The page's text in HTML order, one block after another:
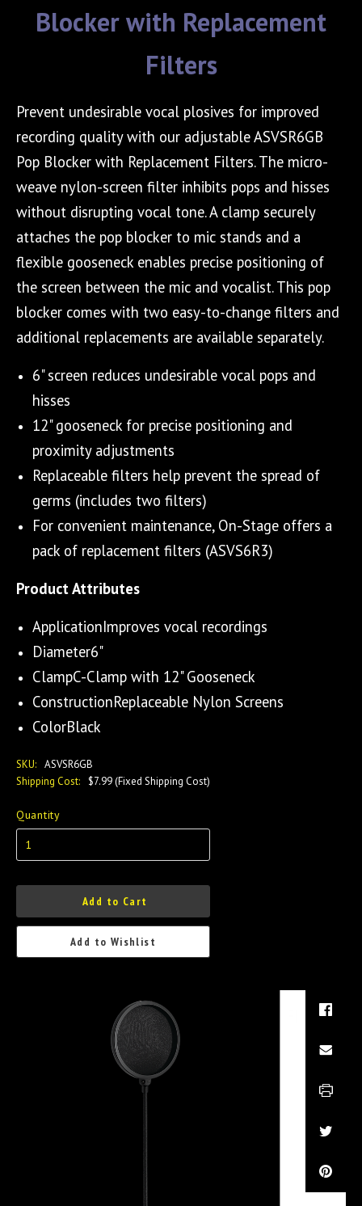
Blocker with Replacement
Filters
Prevent undesirable vocal plosives for improved
recording quality with our adjustable ASVSR6GB
Pop Blocker with Replacement Filters. The micro-
weave nylon-screen filter inhibits pops and hisses
without disrupting vocal tone. A clamp securely
attaches the pop blocker to mic stands and a
flexible gooseneck enables precise positioning of
the screen between the mic and vocalist. This pop
blocker comes with two easy-to-change filters and
additional replacements are available separately.
6" screen reduces undesirable vocal pops and
hisses
12" gooseneck for precise positioning and
proximity adjustments
Replaceable filters help prevent the spread of
germs (includes two filters)
For convenient maintenance, On-Stage offers a
pack of replacement filters (ASVS6R3)
Product Attributes
ApplicationImproves vocal recordings
Diameter6"
ClampC-Clamp with 12" Gooseneck
ConstructionReplaceable Nylon Screens
ColorBlack
SKU: ASVSR6GB
Shipping Cost:
$7.99 (Fixed Shipping Cost)
Quantity
Add to Cart
Add to Wishlist